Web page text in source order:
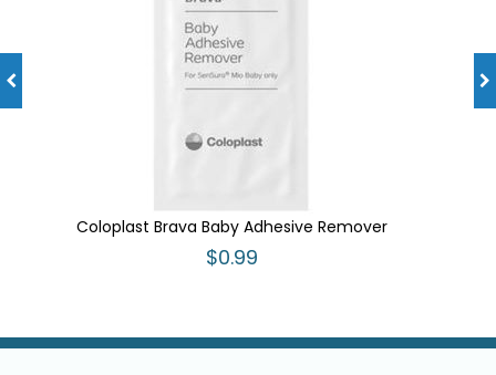
Coloplast Brava Baby Adhesive Remover
$0.99